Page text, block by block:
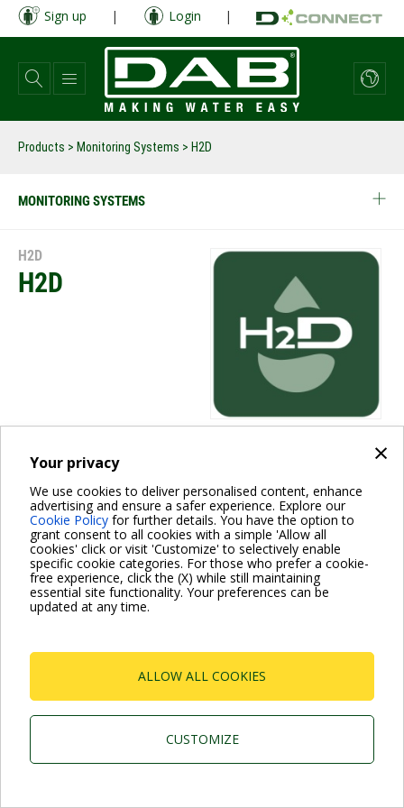
×
Your privacy
We use cookies to deliver personalised content, enhance
advertising and ensure a safer experience. Explore our
Cookie Policy for further details. You have the option to
grant consent to all cookies with a simple 'Allow all
cookies' click or visit 'Customize' to selectively enable
specific cookie categories. For those who prefer a cookie-
free experience, click the (X) while still maintaining
essential site functionality. Your preferences can be
updated at any time.
ALLOW ALL COOKIES
CUSTOMIZE
Skip
main
content
Sign up | Login |
Products > Monitoring Systems > H2D
MONITORING SYSTEMS
H2D
H2D
Padova - Italy Tel. +39.049.5125000 Fax
+39.049.5125950
P.I. 03675230282 - R.E.A. Padova N. 328200- Cap.
Soc. Euro €10.000.000 i.v.